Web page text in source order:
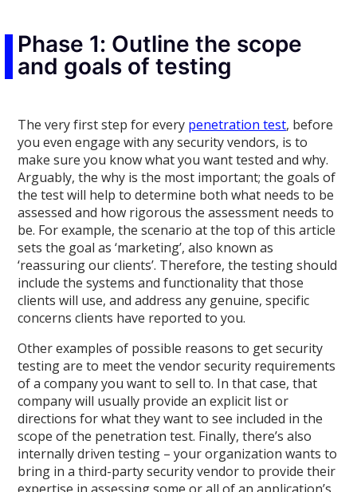
Phase 1: Outline the scope
and goals of testing
The very first step for every penetration test, before
you even engage with any security vendors, is to
make sure you know what you want tested and why.
Arguably, the why is the most important; the goals of
the test will help to determine both what needs to be
assessed and how rigorous the assessment needs to
be. For example, the scenario at the top of this article
sets the goal as ‘marketing’, also known as
‘reassuring our clients’. Therefore, the testing should
include the systems and functionality that those
clients will use, and address any genuine, specific
concerns clients have reported to you.
Other examples of possible reasons to get security
testing are to meet the vendor security requirements
of a company you want to sell to. In that case, that
company will usually provide an explicit list or
directions for what they want to see included in the
scope of the penetration test. Finally, there’s also
internally driven testing – your organization wants to
bring in a third-party security vendor to provide their